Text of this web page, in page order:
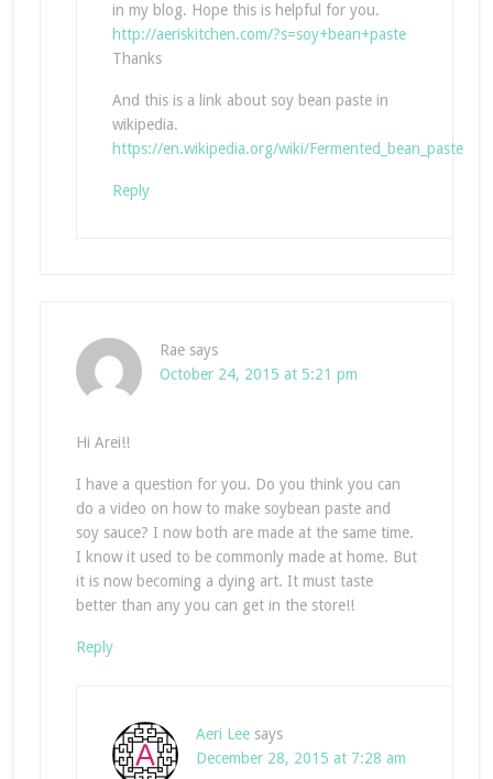
in my blog. Hope this is helpful for you.
http://aeriskitchen.com/?s=soy+bean+paste
Thanks
And this is a link about soy bean paste in
wikipedia.
https://en.wikipedia.org/wiki/Fermented_bean_paste
Reply
Rae says
October 24, 2015 at 5:21 pm
Hi Arei!!
I have a question for you. Do you think you can
do a video on how to make soybean paste and
soy sauce? I now both are made at the same time.
I know it used to be commonly made at home. But
it is now becoming a dying art. It must taste
better than any you can get in the store!!
Reply
Aeri Lee says
December 28, 2015 at 7:28 am